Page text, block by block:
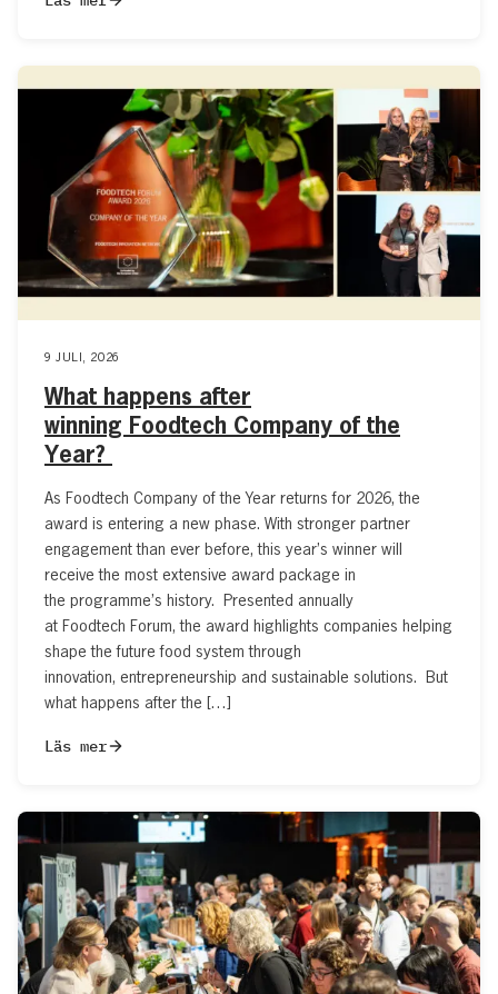
9 JULI, 2026
What happens after
winning Foodtech Company of the
Year?
As Foodtech Company of the Year returns for 2026, the
award is entering a new phase. With stronger partner
engagement than ever before, this year’s winner will
receive the most extensive award package in
the programme’s history. Presented annually
at Foodtech Forum, the award highlights companies helping
shape the future food system through
innovation, entrepreneurship and sustainable solutions. But
what happens after the […]
Läs mer